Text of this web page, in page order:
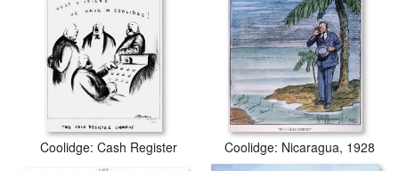
Coolidge: Cash Register Coolidge: Nicaragua, 1928